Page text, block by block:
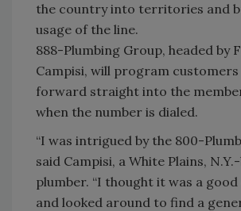
the country into territories and
usage of the line.
888-Plumbing Group, headed by
Campisi, will program
forward straight into the
when the number is dialed.
“I was intrigued by the 800-
said Campisi, a White Plains,
plumber. “I thought it was a
and looked around to find a